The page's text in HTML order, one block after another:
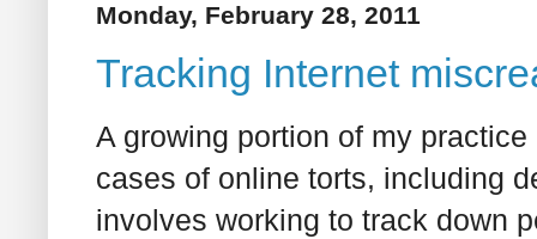
Monday, February 28, 2011
Tracking Internet
A growing portion of my
cases of online torts, including
involves working to track down